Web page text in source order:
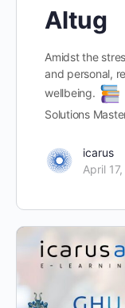
Altug
Amidst the
and personal,
wellbeing.
Solutions
icarus
April